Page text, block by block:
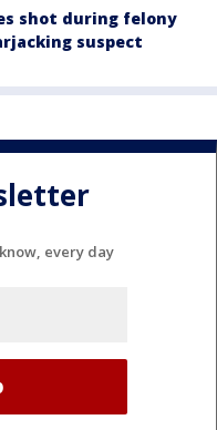
shot during felony
suspect
every day